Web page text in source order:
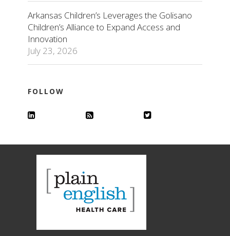
Arkansas Children’s Leverages the Golisano
Children’s Alliance to Expand Access and
Innovation
July 23, 2026
FOLLOW